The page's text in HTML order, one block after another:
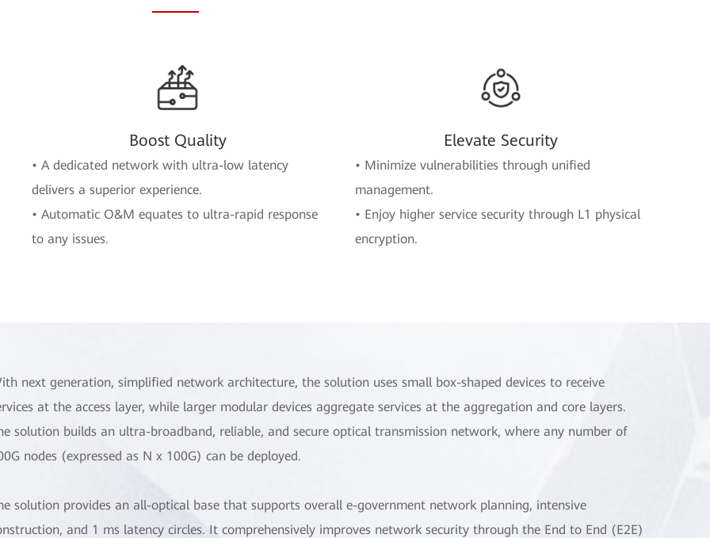
Boost Quality
• A dedicated network with ultra-low latency
delivers a superior experience.
• Automatic O&M equates to ultra-rapid response
to any issues.
Elevate Security
• Minimize vulnerabilities through unified
management.
• Enjoy higher service security through L1 physical
encryption.
next generation, simplified network architecture, the solution uses small box-shaped devices to receive
at the access layer, while larger modular devices aggregate services at the aggregation and core layers.
solution builds an ultra-broadband, reliable, and secure optical transmission network, where any number of
nodes (expressed as N x 100G) can be deployed.
solution provides an all-optical base that supports overall e-government network planning, intensive
and 1 ms latency circles. It comprehensively improves network security through the End to End (E2E)